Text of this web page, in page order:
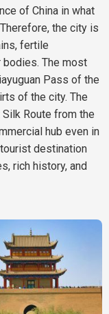
of China in what
the city is
fertile
bodies. The most
Pass of the
of the city. The
Route from the
hub even in
destination
rich history, and